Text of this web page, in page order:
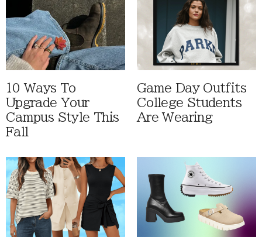
10 Ways To
Upgrade Your
Campus Style This
Fall
Game Day Outfits
College Students
Are Wearing